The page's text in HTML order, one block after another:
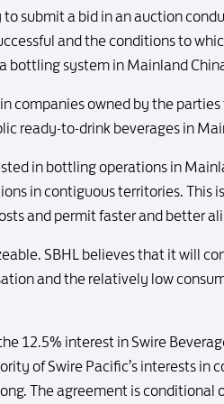
submit a bid in an auction
and the conditions to
bottling system in Mainland
companies owned by the
ready-to-drink beverages in
in bottling operations in
in contiguous territories. This
and permit faster and better
SBHL believes that it will
and the relatively low
12.5% interest in Swire
of Swire Pacific’s interests in
The agreement is conditional